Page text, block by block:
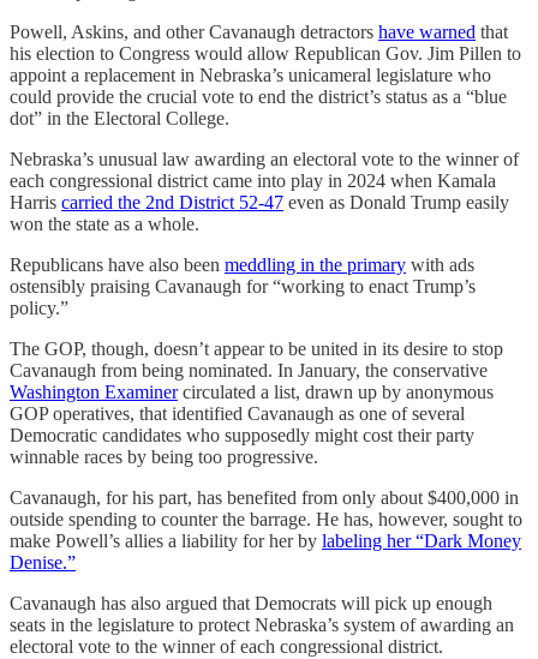
Powell, Askins, and other Cavanaugh detractors have warned that
his election to Congress would allow Republican Gov. Jim Pillen to
appoint a replacement in Nebraska’s unicameral legislature who
could provide the crucial vote to end the district’s status as a “blue
dot” in the Electoral College.
Nebraska’s unusual law awarding an electoral vote to the winner of
each congressional district came into play in 2024 when Kamala
Harris carried the 2nd District 52-47 even as Donald Trump easily
won the state as a whole.
Republicans have also been meddling in the primary with ads
ostensibly praising Cavanaugh for “working to enact Trump’s
policy.”
The GOP, though, doesn’t appear to be united in its desire to stop
Cavanaugh from being nominated. In January, the conservative
Washington Examinercirculated a list, drawn up by anonymous
GOP operatives, that identified Cavanaugh as one of several
Democratic candidates who supposedly might cost their party
winnable races by being too progressive.
Cavanaugh, for his part, has benefited from only about $400,000 in
outside spending to counter the barrage. He has, however, sought to
make Powell’s allies a liability for her by labeling her “Dark Money
Denise.”
Cavanaugh has also argued that Democrats will pick up enough
seats in the legislature to protect Nebraska’s system of awarding an
electoral vote to the winner of each congressional district.